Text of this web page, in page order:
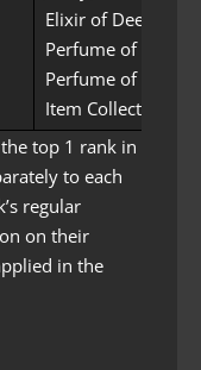
Elixir of Deep Sea
Perfume of
Perfume of
Item Collection
top 1 rank in
to each
regular
on their
in the